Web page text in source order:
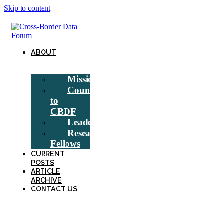
Skip to content
ABOUT
Mission
Counsel
to
CBDF
Leadership
Research
Fellows
CURRENT
POSTS
ARTICLE
ARCHIVE
CONTACT US